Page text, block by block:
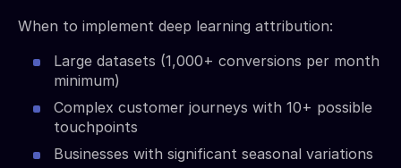
When to implement deep learning attribution:
Large datasets (1,000+ conversions per month
minimum)
Complex customer journeys with 10+ possible
touchpoints
Businesses with significant seasonal variations